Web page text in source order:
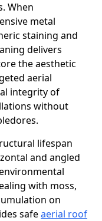
When
metal
staining and
delivers
the aesthetic
aerial
integrity of
without
lifespan
and angled
with moss,
on
safeaerial roof